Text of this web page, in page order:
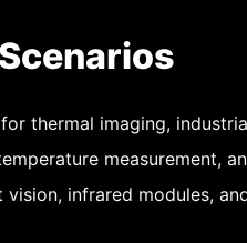
thermal imaging,
measurement,
infrared modules,